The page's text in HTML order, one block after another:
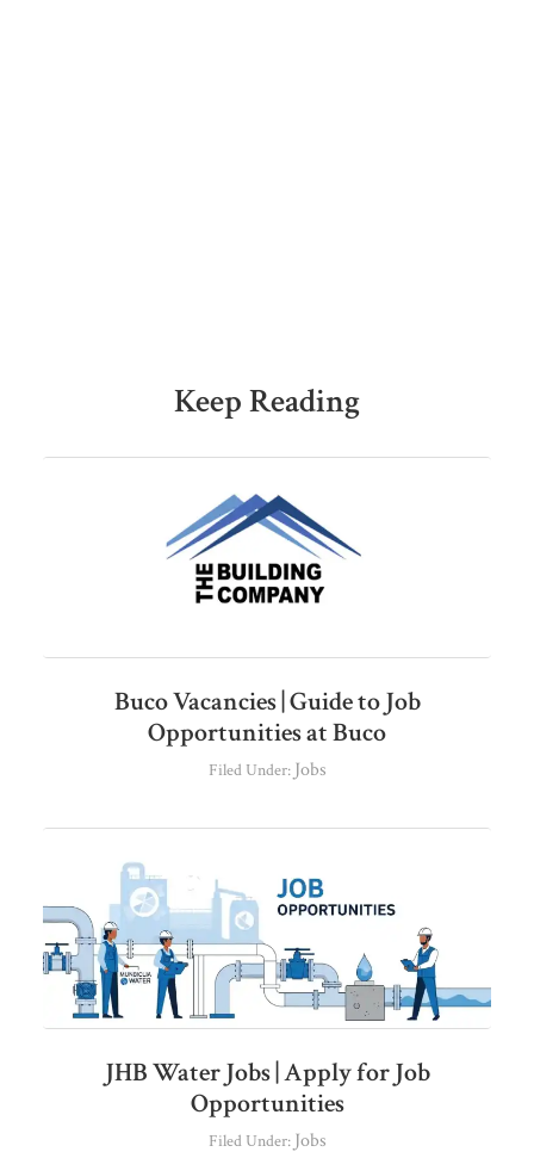
Keep Reading
Buco Vacancies | Guide to Job
Opportunities at Buco
Filed Under: Jobs
JHB Water Jobs | Apply for Job
Opportunities
Filed Under: Jobs